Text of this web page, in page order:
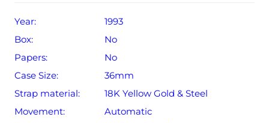
Year:
1993
Box:
No
Papers:
No
Case Size:
36mm
Strap material:
18K Yellow Gold & Steel
Movement:
Automatic